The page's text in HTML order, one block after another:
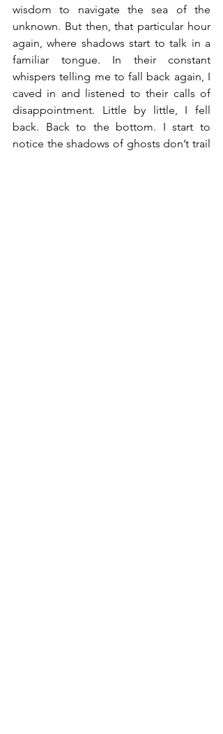
wisdom to navigate the sea of the
unknown. But then, that particular hour
again, where shadows start to talk in a
familiar tongue. In their constant
whispers telling me to fall back again, I
caved in and listened to their calls of
disappointment. Little by little, I fell
back. Back to the bottom. I start to
notice the shadows of ghosts don’t trail